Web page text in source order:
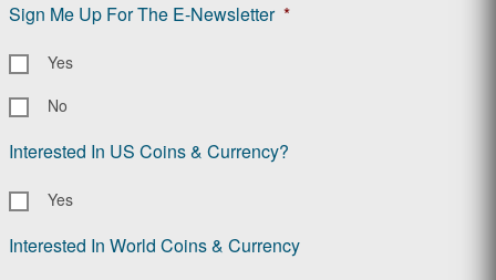
Sign Me Up For The E-Newsletter *
Yes
No
Interested In US Coins & Currency?
Yes
Interested In World Coins & Currency